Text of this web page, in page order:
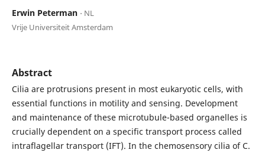
Erwin Peterman ⋅ NL
Vrije Universiteit Amsterdam
Abstract
Cilia are protrusions present in most eukaryotic cells, with
essential functions in motility and sensing. Development
and maintenance of these microtubule-based organelles is
crucially dependent on a specific transport process called
intraflagellar transport (IFT). In the chemosensory cilia of C.